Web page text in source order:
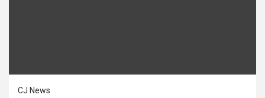
CJ News